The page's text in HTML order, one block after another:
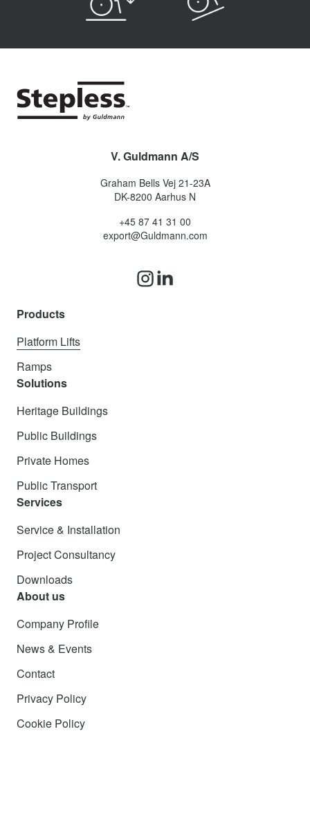
V. Guldmann A/S
Graham Bells Vej 21-23A
DK-8200 Aarhus N
+45 87 41 31 00
export@Guldmann.com
Products
Platform Lifts
Ramps
Solutions
Heritage Buildings
Public Buildings
Private Homes
Public Transport
Services
Service & Installation
Project Consultancy
Downloads
About us
Company Profile
News & Events
Contact
Privacy Policy
Cookie Policy